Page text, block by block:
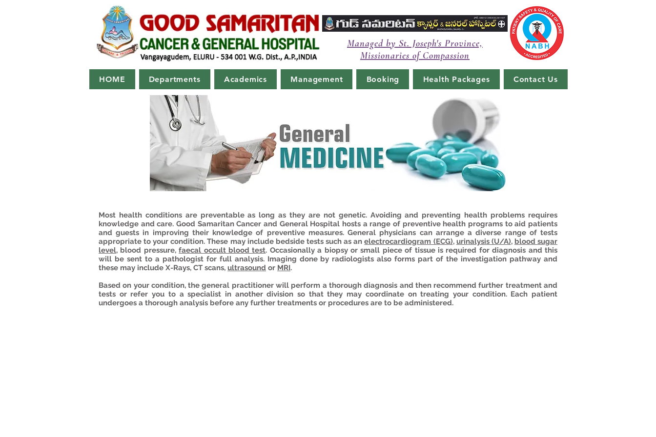
Managed by St. Joseph's Province,
Missionaries of Compassion
Most health conditions are preventable as long as they are not genetic. Avoiding and preventing health problems requires
knowledge and care. Good Samaritan Cancer and General Hospital hosts a range of preventive health programs to aid patients
and guests in improving their knowledge of preventive measures. General physicians can arrange a diverse range of tests
appropriate to your condition. These may include bedside tests such as anelectrocardiogram (ECG), urinalysis (U/A), blood sugar
level, blood pressure,faecal occult blood test. Occasionallya biopsy or small piece of tissue is required for diagnosis and this
will be sent to a pathologist for full analysis. Imaging done by radiologists also forms part of the investigation pathway and
these may include X-Rays, CT scans, ultrasound or MRI.
Based on your condition, the general practitioner will perform a thorough diagnosis and then recommend further treatment and
tests or refer you to a specialist in another division so that they may coordinate on treating your condition. Each patient
undergoes a thorough analysis before any further treatments or procedures are to be administered.
HOME Departments Academics Management Booking Health Packages Contact Us